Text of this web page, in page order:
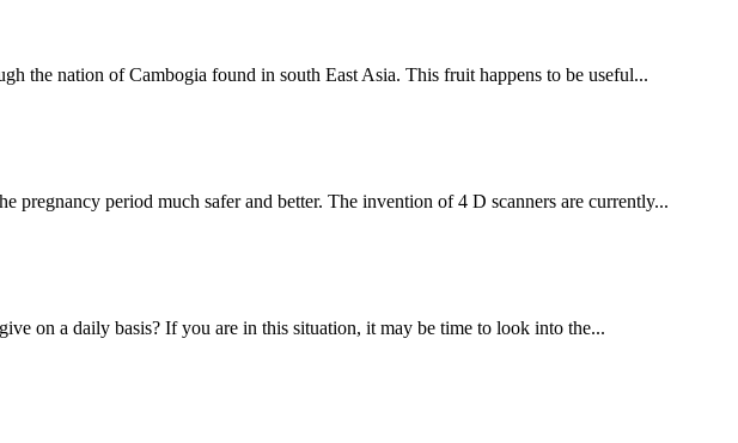
the nation of Cambogia found in south East Asia. This fruit happens to be useful...
pregnancy period much safer and better. The invention of 4 D scanners are currently...
on a daily basis? If you are in this situation, it may be time to look into the...